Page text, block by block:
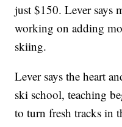
just $150. Lever says
working on adding
skiing.
Lever says the heart
ski school, teaching
to turn fresh tracks in